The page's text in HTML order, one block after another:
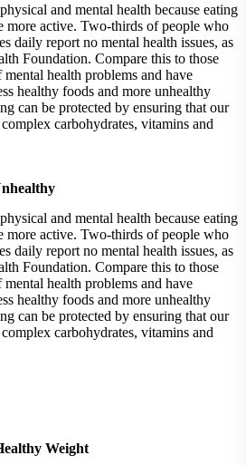
and mental health because eating
more active. Two-thirds of people who
daily report no mental health issues, as
Foundation. Compare this to those
health problems and have
healthy foods and more unhealthy
can be protected by ensuring that our
carbohydrates, vitamins and
and mental health because eating
more active. Two-thirds of people who
daily report no mental health issues, as
Foundation. Compare this to those
health problems and have
healthy foods and more unhealthy
can be protected by ensuring that our
carbohydrates, vitamins and
Weight